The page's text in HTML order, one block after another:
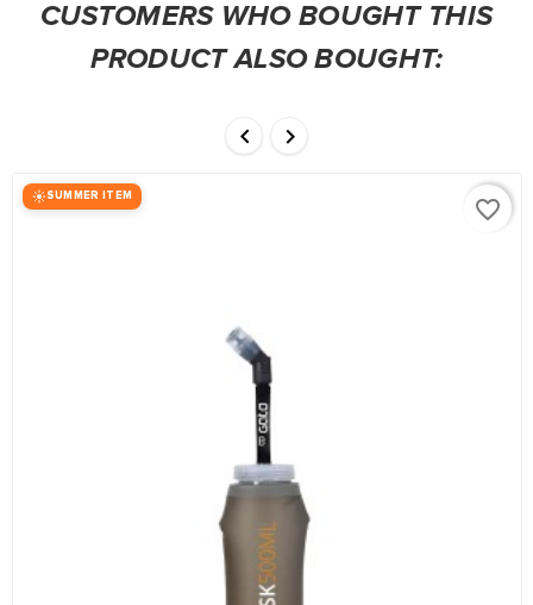
CUSTOMERS WHO BOUGHT THIS
PRODUCT ALSO BOUGHT:
 
SUMMER ITEM favorite_border